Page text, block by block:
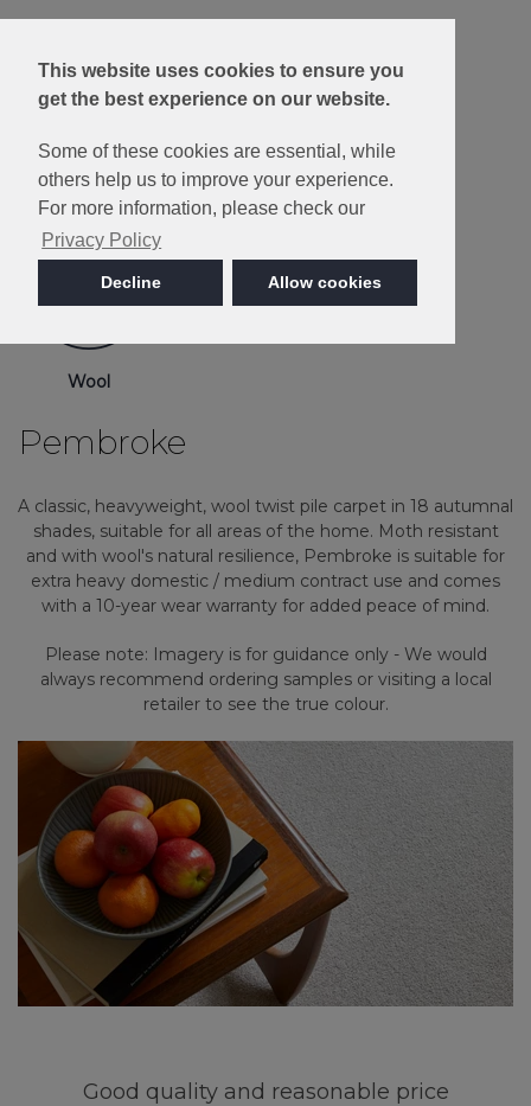
This website uses cookies to ensure you
get the best experience on our website.
Some of these cookies are essential, while
others help us to improve your experience.
For more information, please check our
Privacy Policy
Decline Allow cookies
10 Year Wear
Resistance
Wool
Pembroke
A classic, heavyweight, wool twist pile carpet in 18 autumnal
shades, suitable for all areas of the home. Moth resistant
and with wool's natural resilience, Pembroke is suitable for
extra heavy domestic / medium contract use and comes
with a 10-year wear warranty for added peace of mind.
Please note: Imagery is for guidance only - We would
always recommend ordering samples or visiting a local
retailer to see the true colour.
Good quality and reasonable price